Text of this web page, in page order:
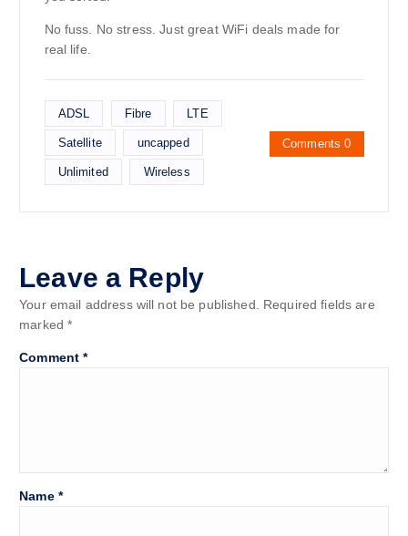
No fuss. No stress. Just great WiFi deals made for
real life.
ADSL Fibre LTE
Satellite uncapped
Unlimited Wireless
Comments 0
Leave a Reply
Your email address will not be published.
Required fields are
marked*
Comment*
Name *